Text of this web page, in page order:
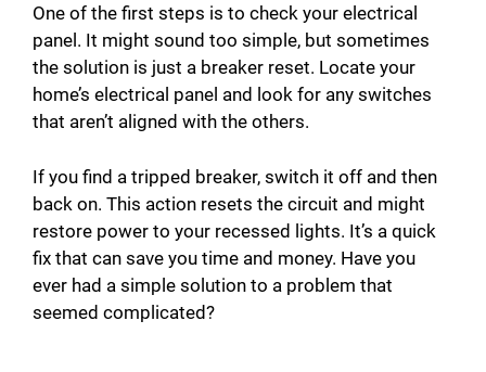
One of the first steps is to check your electrical
panel. It might sound too simple, but sometimes
the solution is just a breaker reset. Locate your
home’s electrical panel and look for any switches
that aren’t aligned with the others.
If you find a tripped breaker, switch it off and then
back on. This action resets the circuit and might
restore power to your recessed lights. It’s a quick
fix that can save you time and money. Have you
ever had a simple solution to a problem that
seemed complicated?